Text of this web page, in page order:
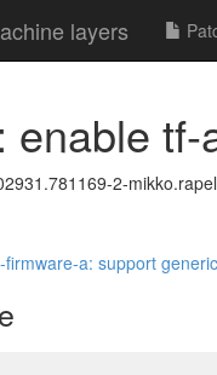
layers
enable
2-
firmware-a: support